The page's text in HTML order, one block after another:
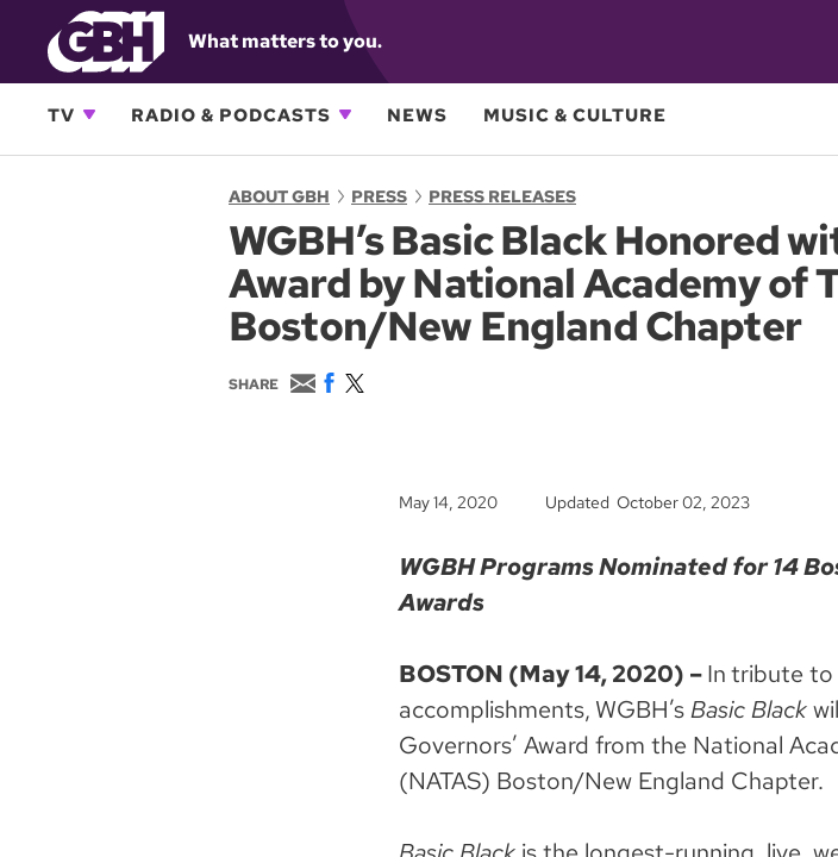
What matters to you.
TV RADIO & PODCASTS NEWS MUSIC & CULTURE
ABOUT GBH PRESS PRESS RELEASES
WGBH’s Basic Black Honored
Award by National Academy of
Boston/New England Chapter
SHARE
E
m
F
w
May 14, 2020 Updated October 02, 2023
WGBH Programs Nominated for 14
Awards
BOSTON (May 14, 2020) –Intribute to
accomplishments, WGBH’sBasic Black
Governors’ Award from the National
(NATAS) Boston/New England Chapter.